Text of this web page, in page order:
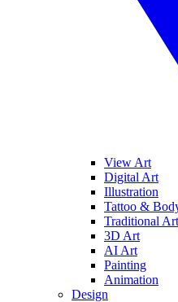
View Art
Digital Art
Illustration
Tattoo &
Traditional Art
3D Art
AI Art
Painting
Animation
Design